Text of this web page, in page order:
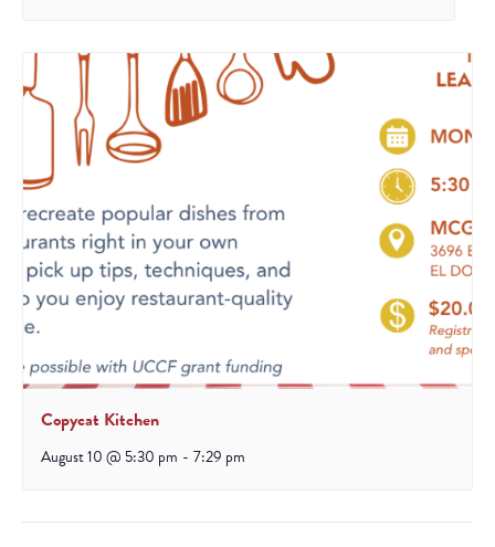
Copycat Kitchen
August 10 @ 5:30 pm - 7:29 pm